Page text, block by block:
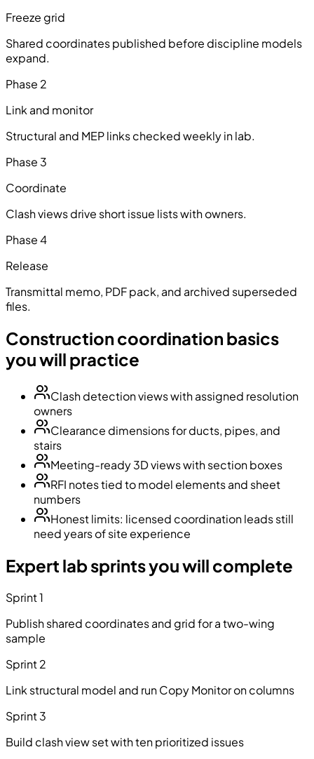
Freeze grid
Shared coordinates published before discipline models
expand.
Phase 2
Link and monitor
Structural and MEP links checked weekly in lab.
Phase 3
Coordinate
Clash views drive short issue lists with owners.
Phase4
Release
Transmittal memo, PDF pack, and archived superseded
files.
Construction coordination basics
you will practice
Clash detection views with assigned resolution
owners
Clearance dimensions for ducts, pipes, and
stairs
Meeting-ready 3D views with section boxes
RFI notes tied to model elements and sheet
numbers
Honest limits: licensed coordination leads still
need years of site experience
Expert lab sprints you will complete
Sprint 1
Publish shared coordinates and grid for a two-wing
sample
Sprint 2
Link structural model and run Copy Monitor on columns
Sprint 3
Build clash view set with ten prioritized issues